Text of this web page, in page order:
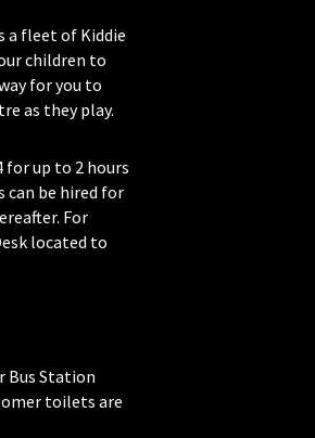
a fleet of Kiddie
children to
for you to
as they play.
for up to 2 hours
can be hired for
For
located to
Bus Station
toilets are